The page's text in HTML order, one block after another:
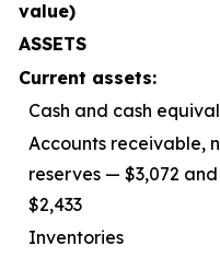
value)
ASSETS
Current assets:
Cash and cash
Accounts receivable,
reserves — $3,072 and
$2,433
Inventories